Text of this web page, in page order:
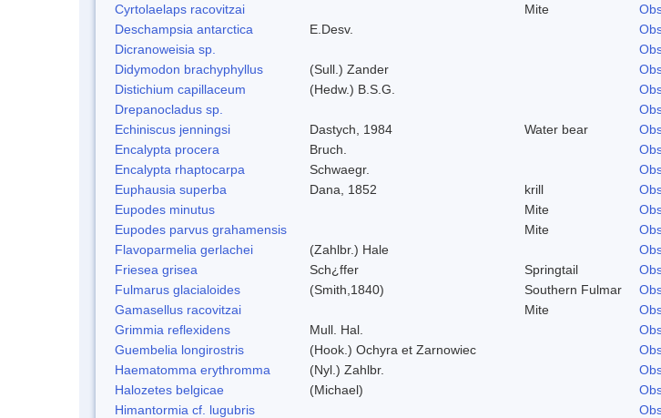
Cyrtolaelaps racovitzai
Mite
Deschampsia antarctica
E.Desv.
Dicranoweisia sp.
Didymodon brachyphyllus
(Sull.) Zander
Distichium capillaceum
(Hedw.) B.S.G.
Drepanocladus sp.
Echiniscus jenningsi
Dastych, 1984 Water bear
Encalypta procera
Bruch.
Encalypta rhaptocarpa
Schwaegr.
Euphausia superba
Dana, 1852 krill
Eupodes minutus
Mite
Eupodes parvus grahamensis
Mite
Flavoparmelia gerlachei
(Zahlbr.) Hale
Friesea grisea
Sch¿ffer Springtail
Fulmarus glacialoides
(Smith,1840) Southern Fulmar
Gamasellus racovitzai
Mite
Grimmia reflexidens
Mull. Hal.
Guembelia longirostris
(Hook.) Ochyra et Zarnowiec
Haematomma erythromma
(Nyl.) Zahlbr.
Halozetes belgicae
(Michael)
Himantormia cf. lugubris